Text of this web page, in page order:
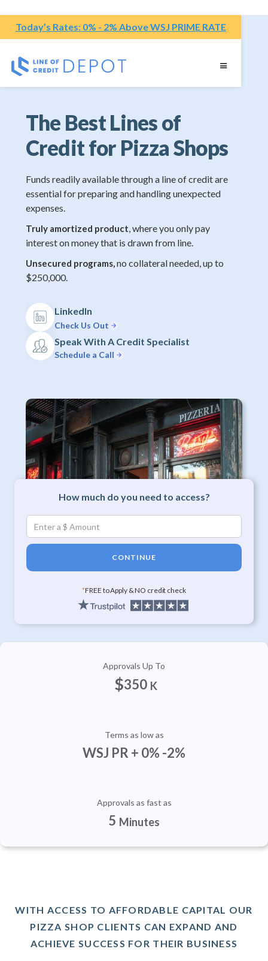
Today’s Rates: 0% - 2% Above WSJ PRIME RATE
The Best Lines of
Credit for Pizza Shops
Funds readily available through a line of credit are
essential for preparing and handling unexpected
expenses.
Truly amortized product, where you only pay
interest on money that is drawn from line.
Unsecured programs,no collateral needed, up to
$250,000.
LinkedIn
Check Us Out
Speak With A Credit Specialist
Schedule a Call
How much do you need to access?
CONTINUE
*FREE to Apply & NO credit check
Approvals Up To
$350 K
Terms as low as
WSJ PR + 0% -2%
Approvals as fast as
5 Minutes
WITH ACCESS TO AFFORDABLE CAPITAL OUR
PIZZA SHOP CLIENTS CAN EXPAND AND
ACHIEVE SUCCESS FOR THEIR BUSINESS